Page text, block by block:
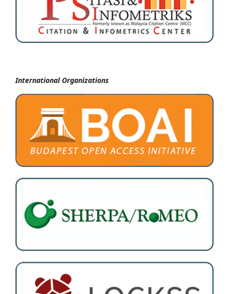
International Organizations